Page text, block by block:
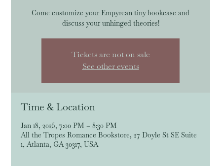
Come customize your Empyrean tiny bookcase and
discuss your unhinged theories!
Tickets are not on sale
See other events
Time & Location
Jan 18, 2025, 7:00 PM – 8:30 PM
All the Tropes Romance Bookstore, 27 Doyle St SE Suite
1, Atlanta, GA 30317, USA